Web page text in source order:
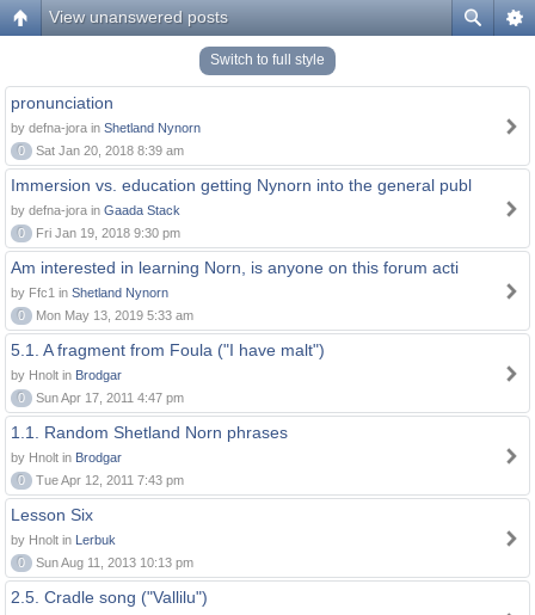
View unanswered posts
Switch to full style
pronunciation
by defna-jora in Shetland Nynorn
0
Sat Jan 20, 2018 8:39 am
Immersion vs. education getting Nynorn into the general publ
by defna-jora in Gaada Stack
0
Fri Jan 19, 2018 9:30 pm
Am interested in learning Norn, is anyone on this forum acti
by Ffc1 in Shetland Nynorn
0
Mon May 13, 2019 5:33 am
5.1. A fragment from Foula ("I have malt")
by Hnolt in Brodgar
0
Sun Apr 17, 2011 4:47 pm
1.1. Random Shetland Norn phrases
by Hnolt in Brodgar
0
Tue Apr 12, 2011 7:43 pm
Lesson Six
by Hnolt in Lerbuk
0
Sun Aug 11, 2013 10:13 pm
2.5. Cradle song ("Vallilu")